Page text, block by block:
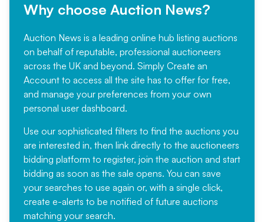
Why choose Auction News?
Auction News is a leading online hub listing auctions
on behalf of reputable, professional auctioneers
across the UK and beyond. Simply Create an
Account to access all the site has to offer for free,
and manage your preferences from your own
personal user dashboard.
Use our sophisticated filters to find the auctions you
are interested in, then link directly to the auctioneers
bidding platform to register, join the auction and start
bidding as soon as the sale opens. You can save
your searches to use again or, with a single click,
create e-alerts to be notified of future auctions
matching your search.